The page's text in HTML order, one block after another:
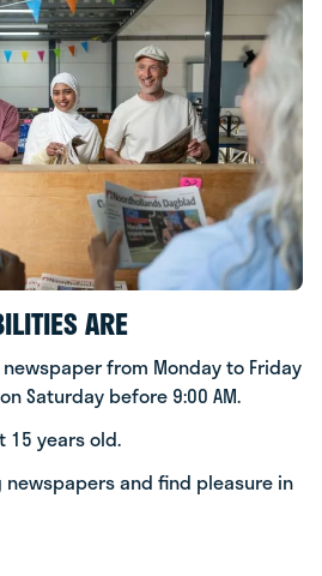
ARE
from Monday to Friday
Saturday before 9:00 AM.
15 years old.
newspapers and find pleasure in